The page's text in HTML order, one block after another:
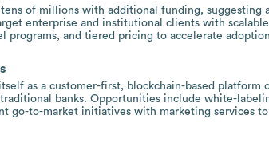
tens of millions with additional funding,
enterprise and institutional clients with
programs, and tiered pricing to accelerate
as a customer-first, blockchain-based platform
banks. Opportunities include white-
go-to-market initiatives with marketing services